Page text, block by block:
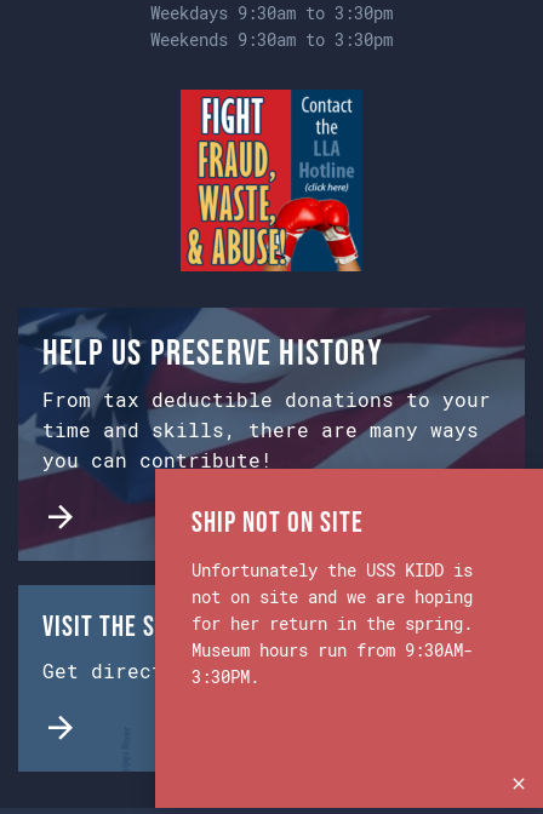
Weekdays 9:30am to 3:30pm
Weekends 9:30am to 3:30pm
Help us preserve history
From tax deductible donations to your
time and skills, there are many ways
you can contribute!
Visit the Ship & Museum:
Get directions from Google Maps.
Ship Not on Site
Unfortunately the USS KIDD is
not on site and we are hoping
for her return in the spring.
Museum hours run from 9:30AM-
3:30PM.